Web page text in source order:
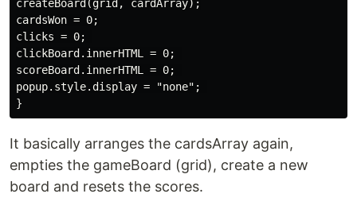
createBoard(grid, cardArray);
cardsWon = 0;
clicks = 0;
clickBoard.innerHTML = 0;
scoreBoard.innerHTML = 0;
popup.style.display = "none";
It basically arranges the cardsArray again,
empties the gameBoard (grid), create a new
board and resets the scores.